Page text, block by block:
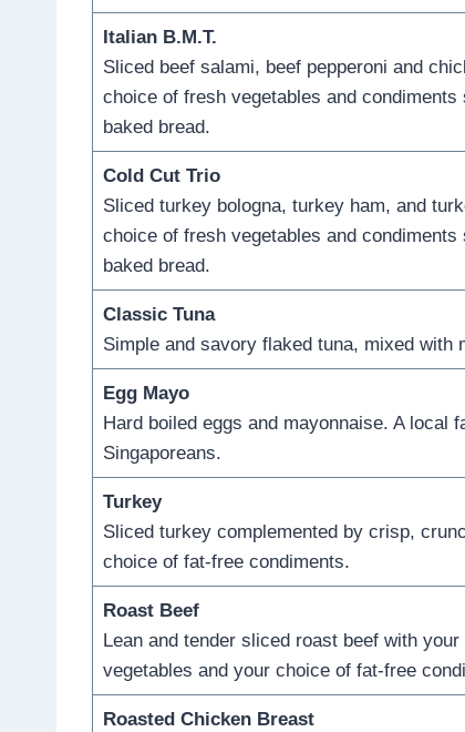
Italian B.M.T.
Sliced beef salami, beef pepperoni and
choice of fresh vegetables and
baked bread.
Cold Cut Trio
Sliced turkey bologna, turkey ham, and
choice of fresh vegetables and
baked bread.
Classic Tuna
Simple and savory flaked tuna, mixed with
Egg Mayo
Hard boiled eggs and mayonnaise. A local
Singaporeans.
Turkey
Sliced turkey complemented by crisp,
choice of fat-free condiments.
Roast Beef
Lean and tender sliced roast beef with
vegetables and your choice of fat-free
Roasted Chicken Breast